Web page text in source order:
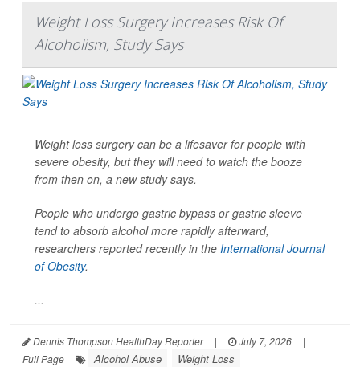
Weight Loss Surgery Increases Risk Of
Alcoholism, Study Says
Weight loss surgery can be a lifesaver for people with
severe obesity, but they will need to watch the booze
from then on, a new study says.
People who undergo gastric bypass or gastric sleeve
tend to absorb alcohol more rapidly afterward,
researchers reported recently in the International Journal
of Obesity.
...
Dennis Thompson HealthDay Reporter | July 7, 2026
|
Full Page
Alcohol Abuse Weight Loss